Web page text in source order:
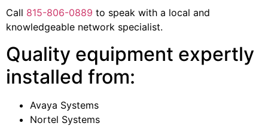
Call 815-806-0889 to speak with a local and
knowledgeable network specialist.
Quality equipment expertly
installed from:
Avaya Systems
Nortel Systems